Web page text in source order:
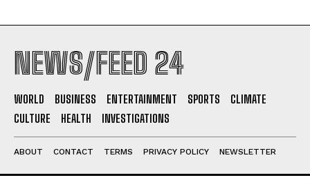
NEWS/FEED 24
WORLD BUSINESS ENTERTAINMENT SPORTS
CLIMATE
CULTURE
HEALTH INVESTIGATIONS
ABOUT CONTACT TERMS PRIVACY POLICY NEWSLETTER